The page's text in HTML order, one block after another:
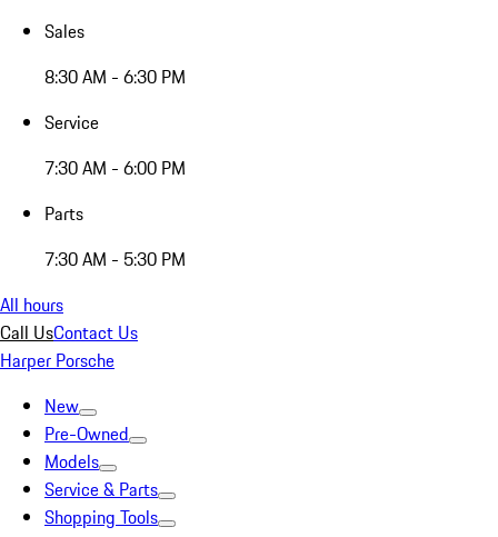
Sales
8:30 AM - 6:30 PM
Service
7:30 AM - 6:00 PM
Parts
7:30 AM - 5:30 PM
All hours
Call UsContact Us
Harper Porsche
New
Pre-Owned
Models
Service & Parts
Shopping Tools